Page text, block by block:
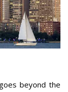
beyond the